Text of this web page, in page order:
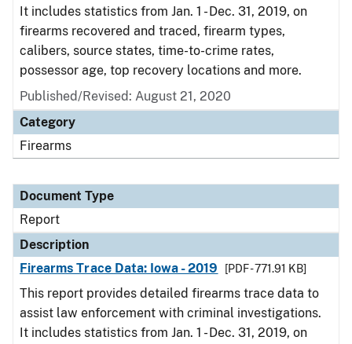
It includes statistics from Jan. 1 - Dec. 31, 2019, on
firearms recovered and traced, firearm types,
calibers, source states, time-to-crime rates,
possessor age, top recovery locations and more.
Published/Revised: August 21, 2020
Category
Firearms
Document Type
Report
Description
Firearms Trace Data: Iowa - 2019
[PDF - 771.91 KB]
This report provides detailed firearms trace data to
assist law enforcement with criminal investigations.
It includes statistics from Jan. 1 - Dec. 31, 2019, on